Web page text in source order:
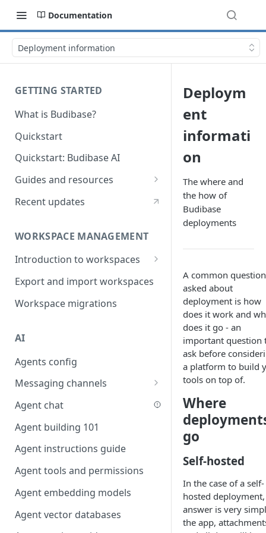
Documentation
Deployment information
GETTING STARTED
What is Budibase?
Quickstart
Quickstart: Budibase AI
Guides and resources
Calculate field value on save
Create an Audit Table
Filter table with options picker
Link two entities in one form
Lookup record
parameters
Populate form fields on select
Create a secure public form
Saving in progress form
Scroll to top of screen
Show button on condition
Table row status
Update date field on change
Keyboard Shortcuts
Recent updates
WORKSPACE MANAGEMENT
Introduction to workspaces
Favouriting
Export and import workspaces
Workspace migrations
AI
Agents config
Messaging channels
Slack messaging channel
Microsoft Teams messaging
channel
Discord messaging channel
Agent chat
Agent building 101
Agent instructions guide
Agent tools and permissions
Agent embedding models
Agent vector databases
Deploym
ent
informati
on
The where and
the how of
Budibase
deployments
A common question
asked about
deployment is how
does it work and
does it go - an
important question
ask before
a platform to build
tools on top of.
Where
go
Self-hosted
In the case of a self-
hosted
answer is very
the app,